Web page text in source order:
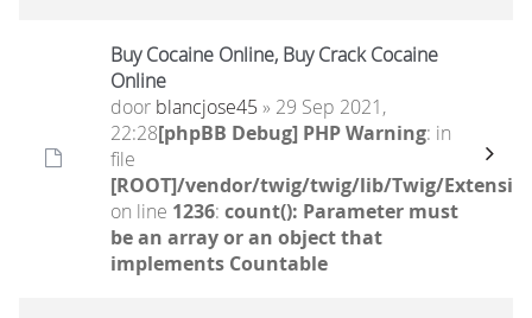
Buy Cocaine Online, Buy Crack Cocaine
Online
door blancjose45 » 29 Sep 2021,
22:28[phpBB Debug] PHP Warning: in
file
[ROOT]/vendor/twig/twig/lib/Twig/
on line 1236: count(): Parameter must
be an array or an object that
implements Countable